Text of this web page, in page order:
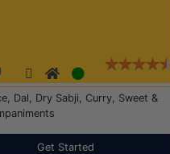
Dal, Dry Sabji, Curry, Sweet &
Get Started